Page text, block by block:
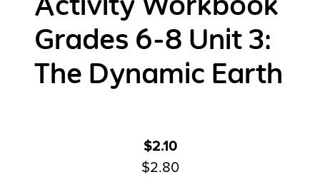
Grades 6-8 Unit 3:
The Dynamic Earth
$2.10
$2.80